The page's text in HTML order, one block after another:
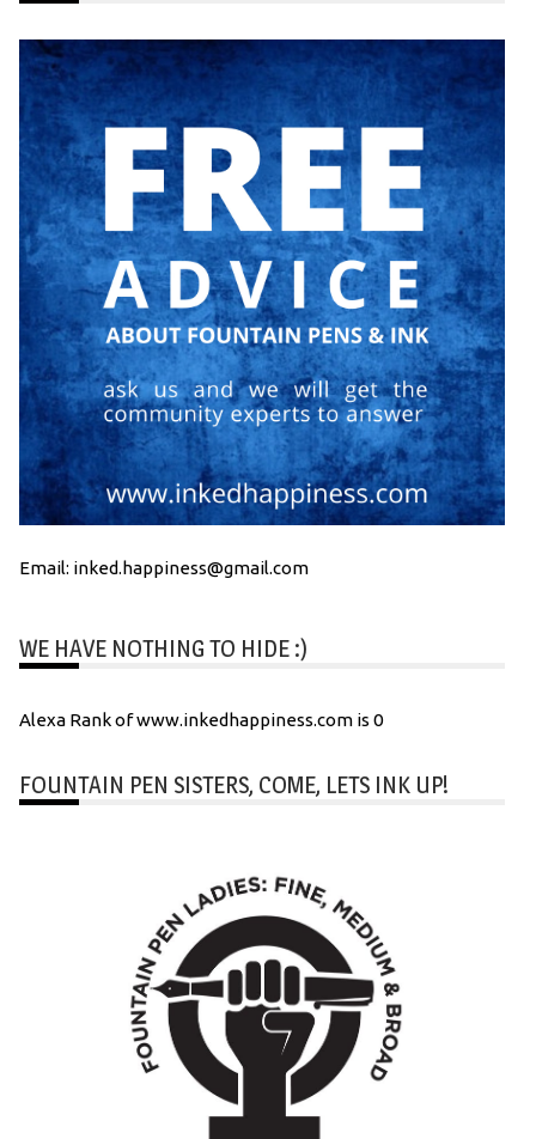
Email: inked.happiness@gmail.com
WE HAVE NOTHING TO HIDE :)
Alexa Rank of www.inkedhappiness.com is 0
FOUNTAIN PEN SISTERS, COME, LETS INK UP!